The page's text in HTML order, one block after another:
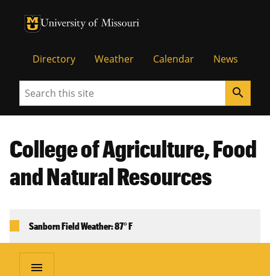
University of Missouri Homepage
University of Missouri Homepage
Directory Weather Calendar News
Search search
College of Agriculture, Food
and Natural Resources
Sanborn Field Weather: 87° F
menu